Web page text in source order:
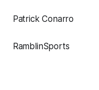
Patrick Conarro
RamblinSports